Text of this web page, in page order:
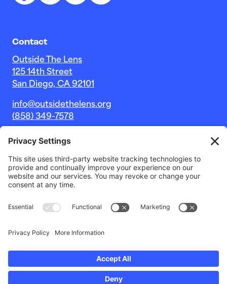
Contact
Outside The Lens
125 14th Street
San Diego, CA 92101
info@outsidethelens.org
(858) 349-7578
© 2026 Outside The Lens, a 501c(3) nonprofit.
Website byNoble Intent Studio